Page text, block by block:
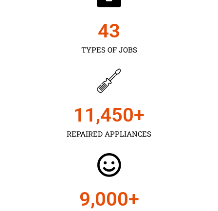
TYPES OF JOBS
43
REPAIRED APPLIANCES
11,450+
9,000+